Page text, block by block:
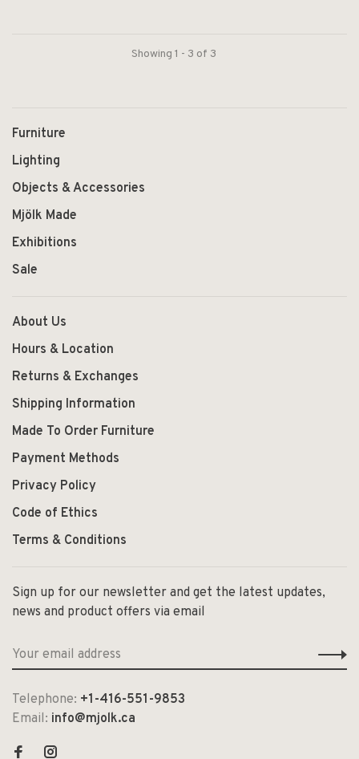
Showing 1 - 3 of 3
Furniture
Lighting
Objects & Accessories
Mjölk Made
Exhibitions
Sale
About Us
Hours & Location
Returns & Exchanges
Shipping Information
Made To Order Furniture
Payment Methods
Privacy Policy
Code of Ethics
Terms & Conditions
Sign up for our newsletter and get the latest updates,
news and product offers via email
Telephone: +1-416-551-9853
Email: info@mjolk.ca